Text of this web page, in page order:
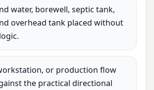
water, borewell, septic tank,
overhead tank placed without
or production flow
the practical directional